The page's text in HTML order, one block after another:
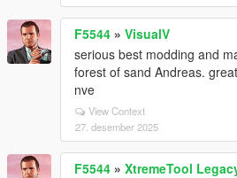
F5544 » VisualV
serious best modding and
forest of sand Andreas.
nve
View Context
27. desember 2025
F5544 » XtremeTool